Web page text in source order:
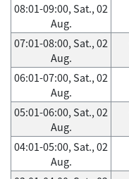
08:01-09:00, Sat., 02
Aug.
07:01-08:00, Sat., 02
Aug.
06:01-07:00, Sat., 02
Aug.
05:01-06:00, Sat., 02
Aug.
04:01-05:00, Sat., 02
Aug.